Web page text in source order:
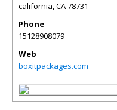
california,CA78731
Phone
15128908079
Web
boxitpackages.com